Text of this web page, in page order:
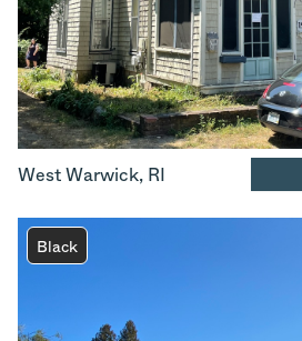
West Warwick, RI
Black